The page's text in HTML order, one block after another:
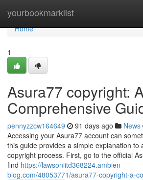
yourbookmarklist
Home
Home
1
Asura77 copyright:
Comprehensive
pennyzzcw164649 91 days ago News
Accessing your Asura77 account can
this guide provides a simple explanation to
copyright process. First, go to the official
find https://lawsoniitd368224.ambien-
blog.com/48053771/asura77-copyright-a-